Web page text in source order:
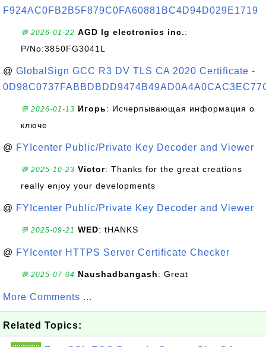
F924AC0FB2B5F879C0FA60881BC4D94D029E1719
💬 2026-01-22 AGD lg electronics inc.:
P/No:3850FG3041L
@ GlobalSign GCC R3 DV TLS CA 2020 Certificate -
💬 2026-01-13 Игорь: Исчерпывающая информация о
ключе
@ FYIcenter Public/Private Key Decoder and Viewer
💬 2025-10-23 Victor: Thanks for the great creations
really enjoy your developments
@ FYIcenter Public/Private Key Decoder and Viewer
💬 2025-09-21 WED: tHANKS
@ FYIcenter HTTPS Server Certificate Checker
💬 2025-07-04 Naushadbangash: Great
More Comments ...
Related Topics: